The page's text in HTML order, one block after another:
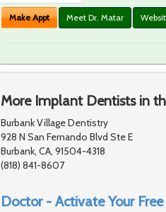
Make Appt Meet Dr. Matar
More Implant Dentists in
Burbank Village Dentistry
928 N San Fernando Blvd Ste E
Burbank, CA, 91504-4318
(818) 841-8607
Doctor - Activate Your